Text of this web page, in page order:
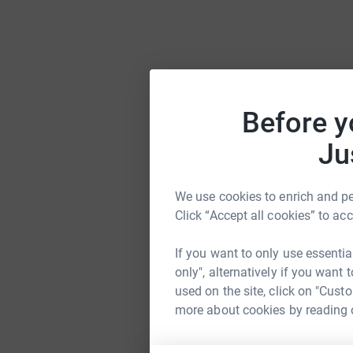
Before
We use cookies to enrich and
Click “Accept all cookies” to
If you want to only use
only", alternatively if you want
used on the site, click on
more about cookies by